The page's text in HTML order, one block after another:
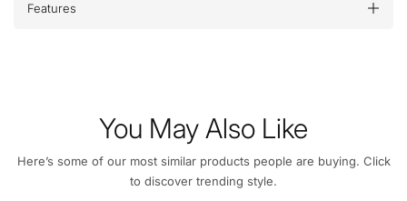
Features
You May Also Like
Here’s some of our most similar products people are buying. Click
to discover trending style.